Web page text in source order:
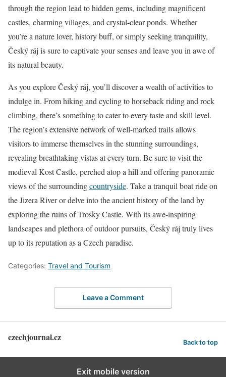
through the region lead to hidden gems, including magnificent
castles, charming villages, and crystal-clear ponds. Whether
you’re a nature lover, history buff, or simply seeking tranquility,
Český ráj is sure to captivate your senses and leave you in awe of
its natural beauty.
As you explore Český ráj, you’ll discover a wealth of activities to
indulge in. From hiking and cycling to horseback riding and rock
climbing, there’s something to cater to every taste and skill level.
The region’s extensive network of well-marked trails allows
visitors to immerse themselves in the stunning surroundings,
revealing breathtaking vistas at every turn. Be sure to visit the
medieval Kost Castle, perched atop a hill and offering panoramic
views of the surroundingcountryside. Take a tranquil boat ride on
the Jizera River or delve into the ancient history of the land by
exploring the ruins of Trosky Castle. With its awe-inspiring
landscapes and plethora of outdoor pursuits, Český ráj truly lives
up to its reputation as a Czech paradise.
Categories: Travel and Tourism
Leave a Comment
czechjournal.cz Back to top
Exit mobile version